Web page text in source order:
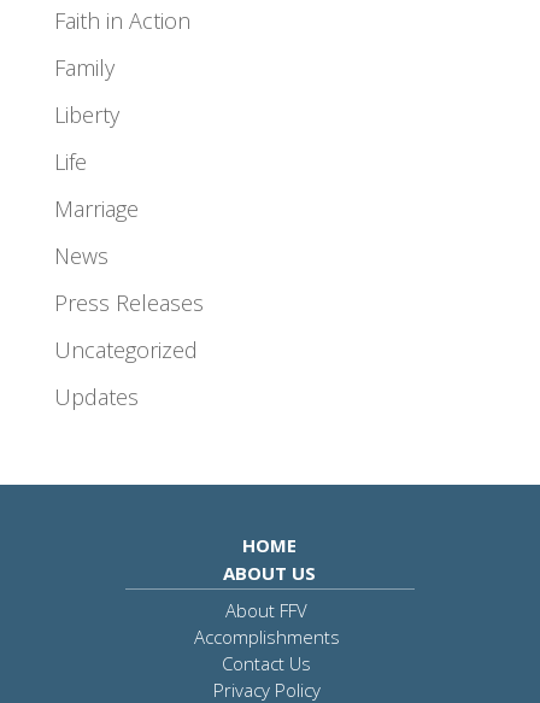
Faith in Action
Family
Liberty
Life
Marriage
News
Press Releases
Uncategorized
Updates
HOME
ABOUT US
About FFV
Accomplishments
Contact Us
Privacy Policy